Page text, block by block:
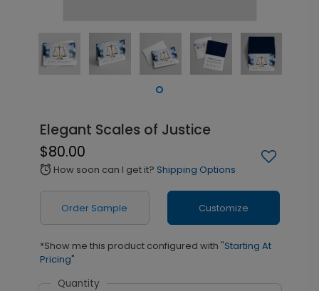
Elegant Scales of Justice
$80.00
alarm How soon can I get it? Shipping Options
Order Sample Customize
*Show me this product configured with "Starting At
Pricing"
Quantity